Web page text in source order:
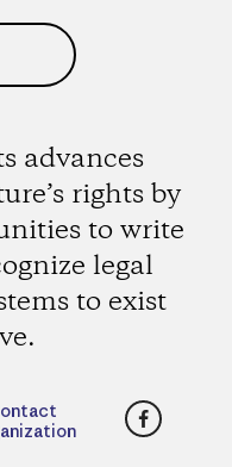
advances
rights by
to write
legal
to exist